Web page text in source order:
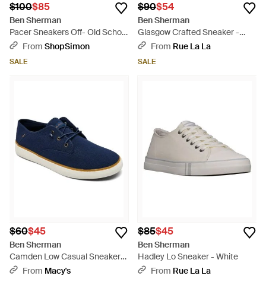
$100$85
Ben Sherman
Pacer Sneakers Off- Old School
Jogger Shoes Htat1227 - White
From ShopSimon
SALE
$90$54
Ben Sherman
Glasgow Crafted Sneaker -
BlueFrom Rue La La
SALE
$60$45
Ben Sherman
Camden Low Casual Sneakers
From Finish Line - Blue
From Macy's
$85$45
Ben Sherman
Hadley Lo Sneaker - White
From Rue La La